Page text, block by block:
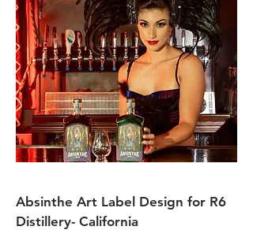
Absinthe Art Label Design for R6
Distillery- California